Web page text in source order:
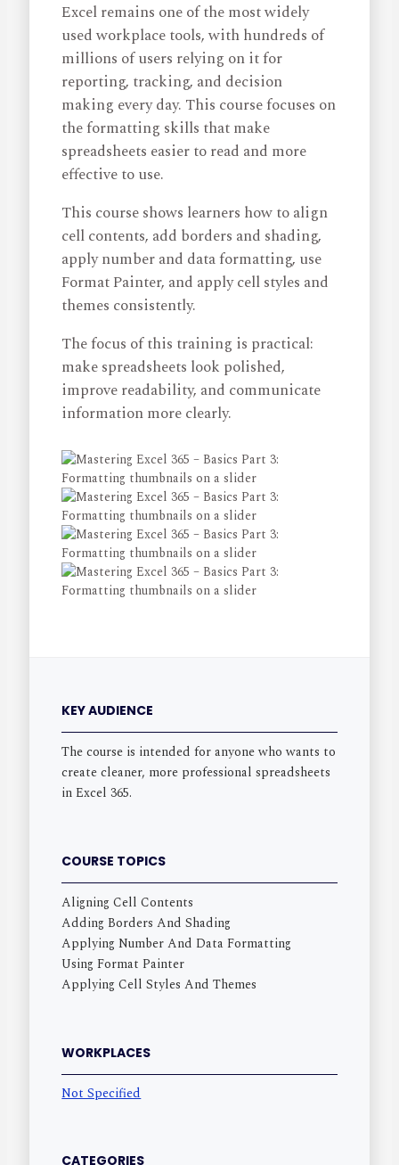
Excel remains one of the most widely
used workplace tools, with hundreds of
millions of users relying on it for
reporting, tracking, and decision
making every day. This course focuses on
the formatting skills that make
spreadsheets easier to read and more
effective to use.
This course shows learners how to align
cell contents, add borders and shading,
apply number and data formatting, use
Format Painter, and apply cell styles and
themes consistently.
The focus of this training is practical:
make spreadsheets look polished,
improve readability, and communicate
information more clearly.
KEY AUDIENCE
The course is intended for anyone who wants to
create cleaner, more professional spreadsheets
in Excel 365.
COURSE TOPICS
Aligning Cell Contents
Adding Borders And Shading
Applying Number And Data Formatting
Using Format Painter
Applying Cell Styles And Themes
WORKPLACES
Not Specified
CATEGORIES